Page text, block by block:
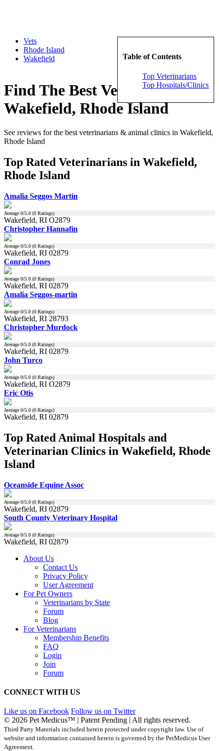
Table of Contents
Top Veterinarians
Top Hospitals/Clinics
Vets
Rhode Island
Wakefield
Find The Best Veterinarians in
Wakefield, Rhode Island
See reviews for the best veterinarians & animal clinics in Wakefield,
Rhode Island
Top Rated Veterinarians in Wakefield,
Rhode Island
Amalia Seggos Martin
Average 0/5.0 (0 Ratings)
Wakefield, RI O2879
Christopher Hannafin
Average 0/5.0 (0 Ratings)
Wakefield, RI 02879
Conrad Jones
Average 0/5.0 (0 Ratings)
Wakefield, RI 02879
Amalia Seggos-martin
Average 0/5.0 (0 Ratings)
Wakefield, RI 28793
Christopher Murdock
Average 0/5.0 (0 Ratings)
Wakefield, RI 02879
John Turco
Average 0/5.0 (0 Ratings)
Wakefield, RI O2879
Eric Otis
Average 0/5.0 (0 Ratings)
Wakefield, RI 02879
Top Rated Animal Hospitals and
Veterinarian Clinics in Wakefield, Rhode
Island
Oceanside Equine Assoc
Average 0/5.0 (0 Ratings)
Wakefield, RI 02879
South County Veterinary Hospital
Average 0/5.0 (0 Ratings)
Wakefield, RI 02879
About Us
Contact Us
Privacy Policy
User Agreement
For Pet Owners
Veterinarians by State
Forum
Blog
For Veterinarians
Membership Benefits
FAQ
Login
Join
Forum
CONNECT WITH US
Like us on Facebook Follow us on Twitter
© 2026 Pet Medicus™ | Patent Pending | All rights reserved.
Third Party Materials included herein protected under copyright law. Use of
website and information contained herein is governed by the PetMedicus User
Agreement.